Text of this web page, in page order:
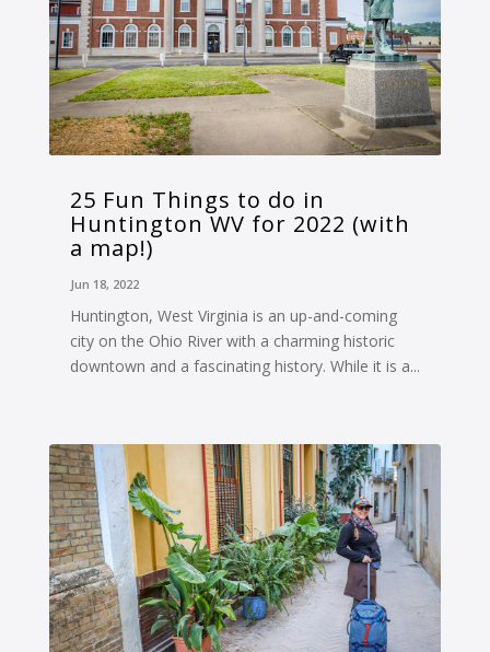
25 Fun Things to do in
Huntington WV for 2022 (with
a map!)
Jun 18, 2022
Huntington, West Virginia is an up-and-coming
city on the Ohio River with a charming historic
downtown and a fascinating history. While it is a...